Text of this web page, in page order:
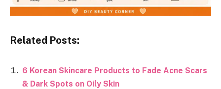
Related Posts:
6 Korean Skincare Products to Fade Acne Scars
& Dark Spots on Oily Skin